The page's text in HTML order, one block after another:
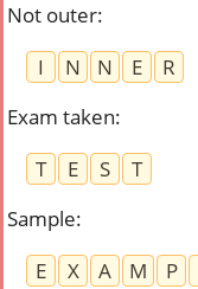
Not outer:
I
N N E
R
Exam taken:
T
E S
T
Sample:
E
X A M P